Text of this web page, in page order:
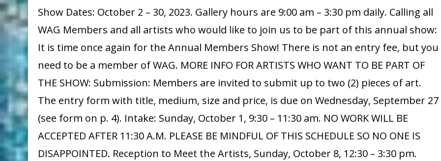
WAG
Member
2023
at
Hoʻomaluhia
Botanical
Garden
Show Dates: October 2 – 30, 2023. Gallery hours are 9:00 am – 3:30 pm daily. Calling all
WAG Members and all artists who would like to join us to be part of this annual show:
It is time once again for the Annual Members Show! There is not an entry fee, but you
need to be a member of WAG. MORE INFO FOR ARTISTS WHO WANT TO BE PART OF
THE SHOW: Submission: Members are invited to submit up to two (2) pieces of art.
The entry form with title, medium, size and price, is due on Wednesday, September 27
(see form on p. 4). Intake: Sunday, October 1, 9:30 – 11:30 am. NO WORK WILL BE
ACCEPTED AFTER 11:30 A.M. PLEASE BE MINDFUL OF THIS SCHEDULE SO NO ONE IS
DISAPPOINTED. Reception to Meet the Artists, Sunday, October 8, 12:30 – 3:30 pm.